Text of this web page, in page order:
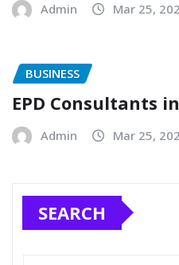
Admin Mar 25,
BUSINESS
EPD Consultants
Admin Mar 25,
SEARCH